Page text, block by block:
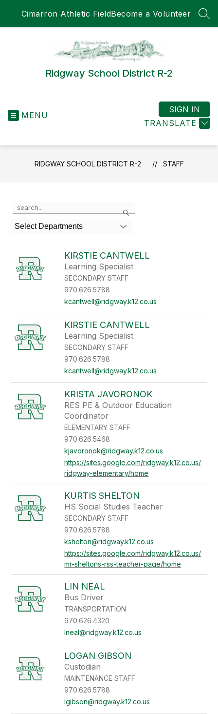
Cimarron Athletic FieldBecome a Volunteer
Ridgway School District R-2
MENU
TRANSLATE
SIGN IN
RIDGWAY SCHOOL DISTRICT R-2 STAFF
Search
the
search
field
filter
by
staff
Select Departments
KIRSTIE CANTWELL
Learning Specialist
SECONDARY STAFF
970.626.5788
kcantwell@ridgway.k12.co.us
KIRSTIE CANTWELL
Learning Specialist
SECONDARY STAFF
970.626.5788
kcantwell@ridgway.k12.co.us
KRISTA JAVORONOK
RES PE & Outdoor Education
Coordinator
ELEMENTARY STAFF
970.626.5468
kjavoronok@ridgway.k12.co.us
https://sites.google.com/ridgway.k12.co.us/
ridgway-elementary/home
KURTIS SHELTON
HS Social Studies Teacher
SECONDARY STAFF
970.626.5788
kshelton@ridgway.k12.co.us
https://sites.google.com/ridgway.k12.co.us/
mr-sheltons-rss-teacher-page/home
LIN NEAL
Bus Driver
TRANSPORTATION
970.626.4320
lneal@ridgway.k12.co.us
LOGAN GIBSON
Custodian
MAINTENANCE STAFF
970.626.5788
lgibson@ridgway.k12.co.us